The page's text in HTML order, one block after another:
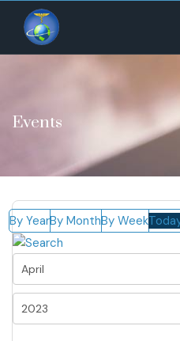
Events
By YearBy MonthBy Week